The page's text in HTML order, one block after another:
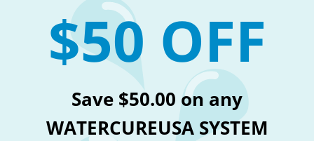
$50 OFF
Save $50.00 on any
WATERCUREUSA SYSTEM